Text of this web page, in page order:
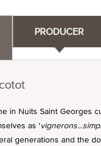
PRODUCER
in Nuits Saint Georges
as '
generations and the